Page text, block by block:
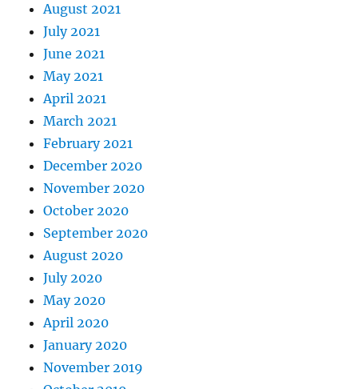
August 2021
July 2021
June 2021
May 2021
April 2021
March 2021
February 2021
December 2020
November 2020
October 2020
September 2020
August 2020
July 2020
May 2020
April 2020
January 2020
November 2019